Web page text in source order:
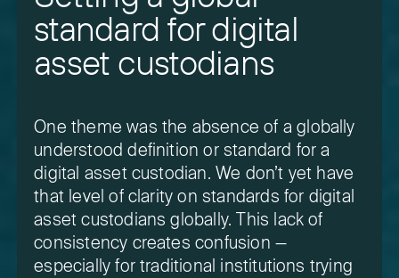
standard for digital
asset custodians
One theme was the absence of a globally
understood definition or standard for a
digital asset custodian. We don’t yet have
that level of clarity on standards for digital
asset custodians globally. This lack of
consistency creates confusion —
especially for traditional institutions trying